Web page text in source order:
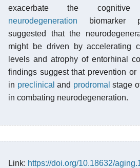
exacerbate the cognitive
neurodegeneration biomarker
suggested that the
might be driven by accelerating
levels and atrophy of entorhinal
findings suggest that prevention or
in preclinical and prodromal stage
in combating neurodegeneration.
Link: https://doi.org/10.18632/